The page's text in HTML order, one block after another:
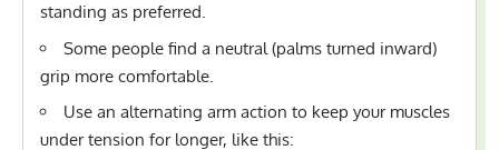
standing as preferred.
Some people find a neutral (palms turned inward)
grip more comfortable.
Use an alternating arm action to keep your muscles
under tension for longer, like this: